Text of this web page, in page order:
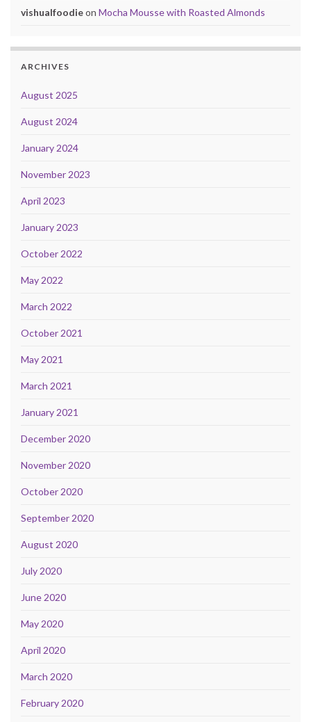
vishualfoodieon Mocha Mousse with Roasted Almonds
ARCHIVES
August 2025
August 2024
January 2024
November 2023
April 2023
January 2023
October 2022
May 2022
March 2022
October 2021
May 2021
March 2021
January 2021
December 2020
November 2020
October 2020
September 2020
August 2020
July 2020
June 2020
May 2020
April 2020
March 2020
February 2020